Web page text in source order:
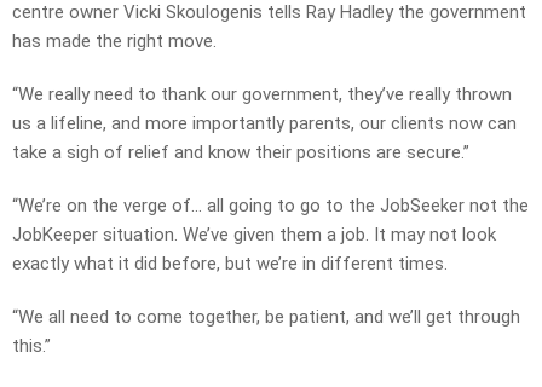
centre owner Vicki Skoulogenis tells Ray Hadley the government
has made the right move.
“We really need to thank our government, they’ve really thrown
us a lifeline, and more importantly parents, our clients now can
take a sigh of relief and know their positions are secure.”
“We’re on the verge of… all going to go to the JobSeeker not the
JobKeeper situation. We’ve given them a job. It may not look
exactly what it did before, but we’re in different times.
“We all need to come together, be patient, and we’ll get through
this.”